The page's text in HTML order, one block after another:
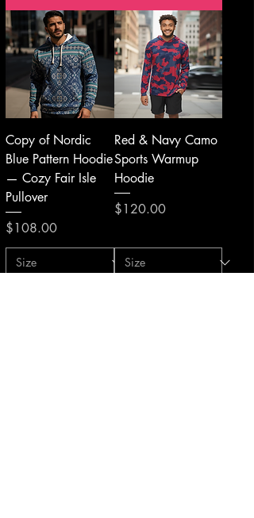
Copy of Nordic
Blue Pattern Hoodie
— Cozy Fair Isle
Pullover
Price
$108.00
Red & Navy Camo
Sports Warmup
Hoodie
Price
$120.00